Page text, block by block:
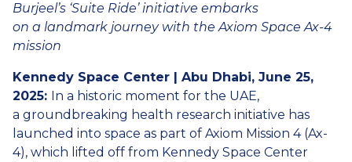
Burjeel’s ‘Suite Ride’ initiative embarks
on a landmark journey with the Axiom Space Ax-4
mission
Kennedy Space Center | Abu Dhabi, June 25,
2025: In a historic moment for the UAE,
a groundbreaking health research initiative has
launched into space as part of Axiom Mission 4 (Ax-
4), which lifted off from Kennedy Space Center